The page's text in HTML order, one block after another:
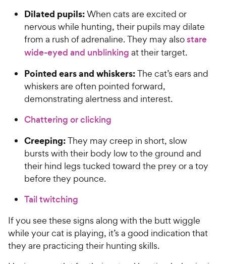
Dilated pupils:When cats are excited or
nervous while hunting, their pupils may dilate
from a rush of adrenaline. They may alsostare
wide-eyed and unblinking at their target.
Pointed ears and whiskers:The cat’s ears and
whiskers are often pointed forward,
demonstrating alertness and interest.
Chattering or clicking
Creeping:They may creep in short, slow
bursts with their body low to the ground and
their hind legs tucked toward the prey or a toy
before they pounce.
Tail twitching
If you see these signs along with the butt wiggle
while your cat is playing, it’s a good indication that
they are practicing their hunting skills.